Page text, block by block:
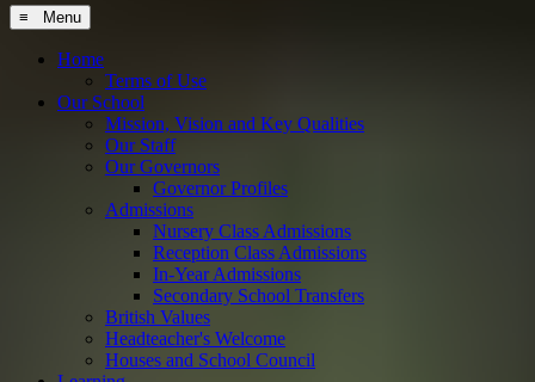
≡ Menu
Home
Terms of Use
Our School
Mission, Vision and Key Qualities
Our Staff
Our Governors
Governor Profiles
Admissions
Nursery Class Admissions
Reception Class Admissions
In-Year Admissions
Secondary School Transfers
British Values
Headteacher's Welcome
Houses and School Council